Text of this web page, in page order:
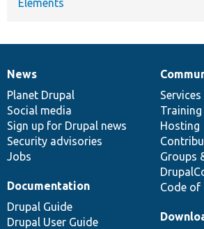
News
items
News
Planet Drupal
Social media
Sign up for Drupal news
Security advisories
Jobs
Our
community
Services
Training
Hosting
Groups
Code of
Documentation
Documentation
Drupal Guide
Drupal User Guide
Drupal
code
base
Governance
of
community